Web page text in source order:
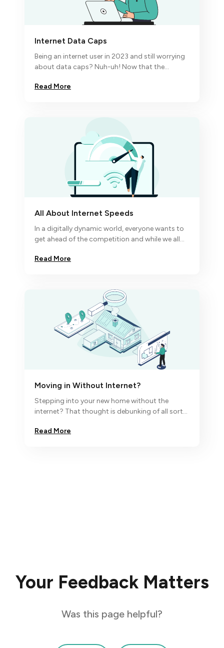
Internet Data Caps
Being an internet user in 2023 and still worrying
about data caps? Nuh-uh! Now that the
Read More
All About Internet Speeds
In a digitally dynamic world, everyone wants to
get ahead of the competition and while we all
Read More
Moving in Without Internet?
Stepping into your new home without the
internet? That thought is debunking of all sorts
Read More
Your Feedback Matters
Was this page helpful?